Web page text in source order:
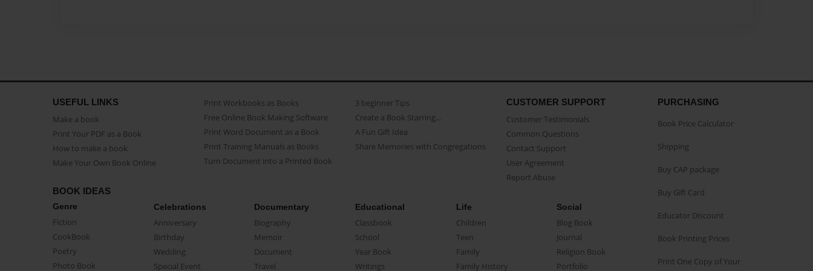
USEFUL LINKS
Make a book
Print Your PDF as a Book
How to make a book
Make Your Own Book Online
Print Workbooks as Books
Free Online Book Making Software
Print Word Document as a Book
Print Training Manuals as Books
Turn Document into a Printed Book
3 beginner Tips
Create a Book Starring...
A Fun Gift Idea
Share Memories with Congregations
CUSTOMER SUPPORT
Customer Testimonials
Common Questions
Contact Support
User Agreement
Report Abuse
BOOK IDEAS
Genre
Fiction
CookBook
Poetry
Photo Book
Celebrations
Anniversary
Birthday
Wedding
Special Event
Documentary
Biography
Memoir
Document
Travel
Educational
Classbook
School
Year Book
Writings
Life
Children
Teen
Family
Family History
Social
Blog Book
Journal
Religion Book
Portfolio
PURCHASING
Book Price Calculator
Shipping
Buy CAP package
Buy Gift Card
Educator Discount
Book Printing Prices
Print One Copy of Your